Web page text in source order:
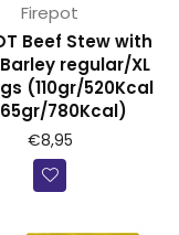
Firepot
Beef Stew with
regular/XL
(110gr/520Kcal
780Kcal)
€8,95